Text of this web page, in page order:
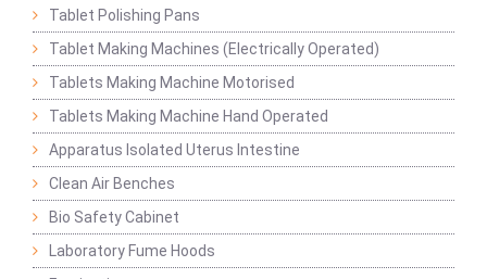
Tablet Polishing Pans
Tablet Making Machines (Electrically Operated)
Tablets Making Machine Motorised
Tablets Making Machine Hand Operated
Apparatus Isolated Uterus Intestine
Clean Air Benches
Bio Safety Cabinet
Laboratory Fume Hoods